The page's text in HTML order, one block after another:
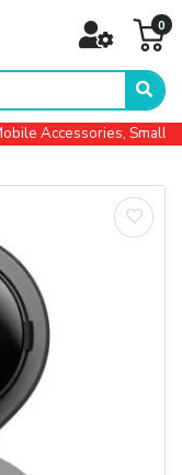
0
Accessories, Small